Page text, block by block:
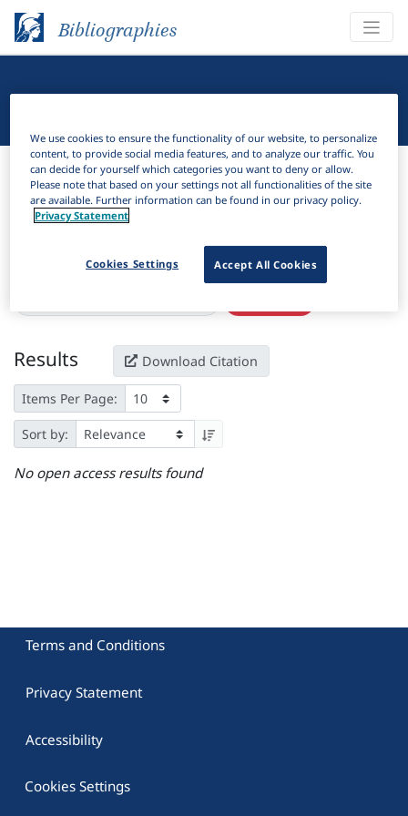
Bibliographies
Bibliographies Linguistic Bibliography
Filter
Active filters
Results Download Citation
Items Per Page:
Sort by:
No open access results found
Terms and Conditions
Privacy Statement
Accessibility
Cookies Settings
We use cookies to ensure the functionality of our website, to personalize
content, to provide social media features, and to analyze our traffic. You
can decide for yourself which categories you want to deny or allow.
Please note that based on your settings not all functionalities of the site
are available. Further information can be found in our privacy policy.
Privacy Statement
Accept All Cookies
Cookies Settings